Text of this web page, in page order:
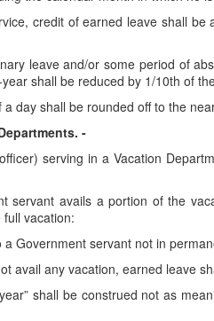
credit of earned leave shall
leave and/or some period of
shall be reduced by 1/10th of
day shall be rounded off to the
-
serving in a Vacation
servant avails a portion of the
vacation:
Government servant not in
avail any vacation, earned leave
shall be construed not as